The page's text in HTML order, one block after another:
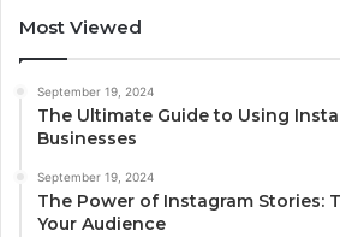
Most Viewed
September 19, 2024
The Ultimate Guide to Using
Businesses
September 19, 2024
The Power of Instagram Stories:
Your Audience